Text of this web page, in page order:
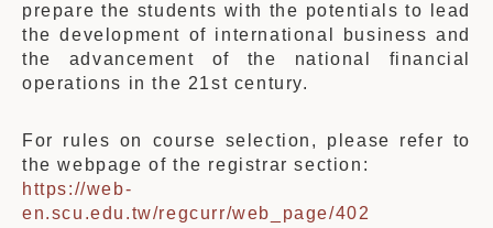
prepare the students with the potentials to lead
the development of international business and
the advancement of the national financial
operations in the 21st century.
For rules on course selection, please refer to
the webpage of the registrar section:
https://web-
en.scu.edu.tw/regcurr/web_page/402